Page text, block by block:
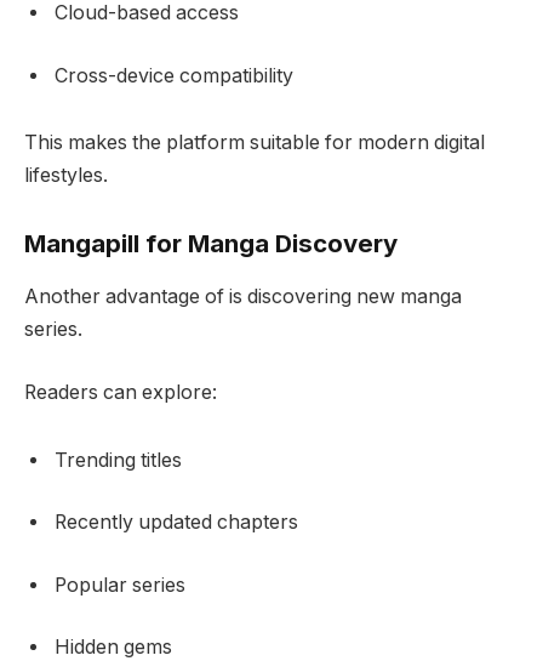
Cloud-based access
Cross-device compatibility
This makes the platform suitable for modern digital
lifestyles.
Mangapill for Manga Discovery
Another advantage of is discovering new manga
series.
Readers can explore:
Trending titles
Recently updated chapters
Popular series
Hidden gems